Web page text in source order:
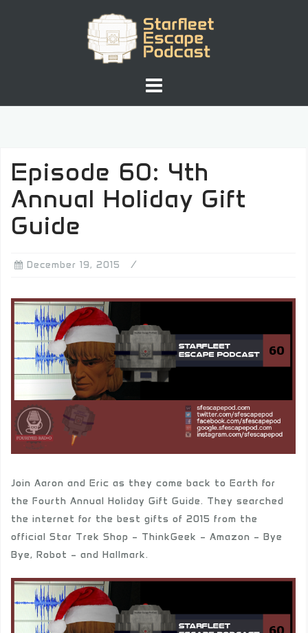
Episode 60: 4th
Annual Holiday Gift
Guide
December 19, 2015
Join Aaron and Eric as they come back to Earth for
the Fourth Annual Holiday Gift Guide. They searched
the internet for the best gifts of 2015 from the
official Star Trek Shop – ThinkGeek – Amazon – Bye
Bye, Robot – and Hallmark.